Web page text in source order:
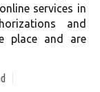
services in
and
place and are